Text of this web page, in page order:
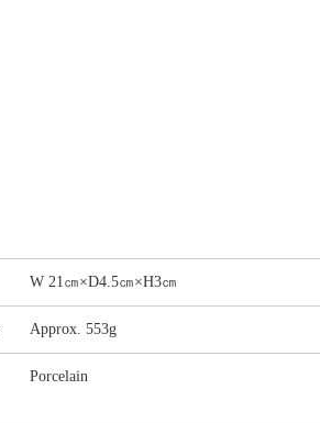
W 21㎝×D4.5㎝×H3㎝
Approx. 553g
Porcelain